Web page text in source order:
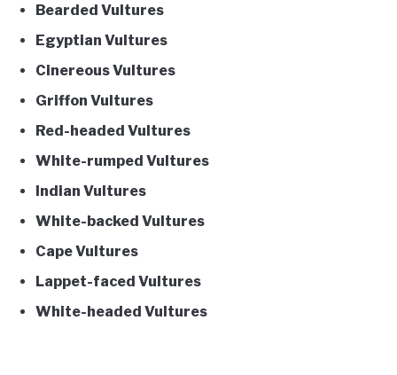
Bearded Vultures
Egyptian Vultures
Cinereous Vultures
Griffon Vultures
Red-headed Vultures
White-rumped Vultures
Indian Vultures
White-backed Vultures
Cape Vultures
Lappet-faced Vultures
White-headed Vultures